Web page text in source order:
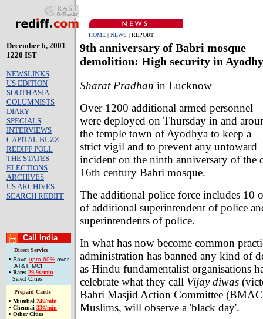
HOME | NEWS | REPORT
December 6, 2001
1220 IST
NEWSLINKS
US EDITION
SOUTH ASIA
COLUMNISTS
DIARY
SPECIALS
INTERVIEWS
CAPITAL BUZZ
REDIFF POLL
THE STATES
ELECTIONS
ARCHIVES
US ARCHIVES
SEARCH REDIFF
Call India
Direct Service
• Save upto 60% over
AT&T, MCI
• Rates 29.9¢/min
Select Cities
Prepaid Cards
• Mumbai 24¢/min
• Chennai 33¢/min
• Other Cities
9th anniversary of Babri mosque
demolition: High security in
Sharat Pradhan in Lucknow
Over 1200 additional armed personnel
were deployed on Thursday in and
the temple town of Ayodhya to keep a
strict vigil and to prevent any untoward
incident on the ninth anniversary of the
16th century Babri mosque.
The additional police force includes 10
of additional superintendent of police
superintendents of police.
In what has now become common
administration has banned any kind of
as Hindu fundamentalist organisations
celebrate what they call Vijay diwas
Babri Masjid Action Committee
Muslims, will observe a 'black day'.